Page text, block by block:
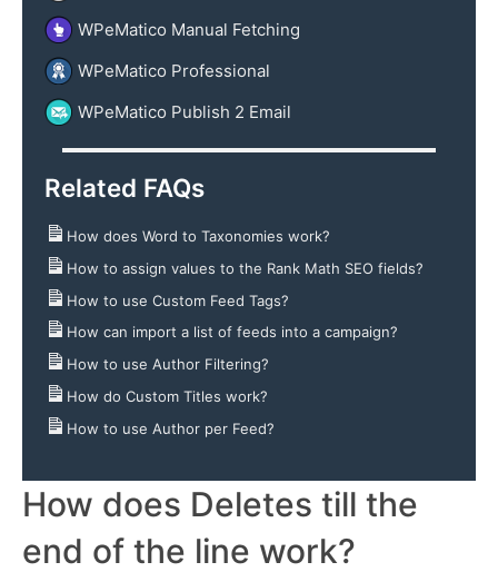
WPeMatico Manual Fetching
WPeMatico Professional
WPeMatico Publish 2 Email
Related FAQs
How does Word to Taxonomies work?
How to assign values to the Rank Math SEO fields?
How to use Custom Feed Tags?
How can import a list of feeds into a campaign?
How to use Author Filtering?
How do Custom Titles work?
How to use Author per Feed?
How does Deletes till the
end of the line work?